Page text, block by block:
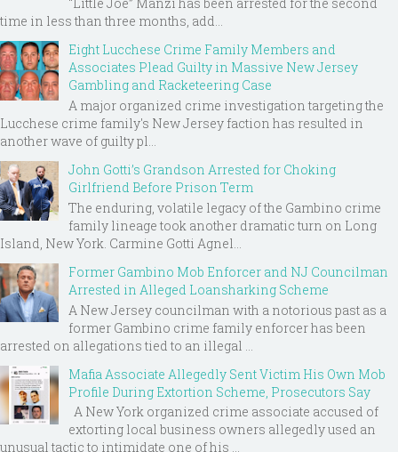
time in less than three months, add...
Eight Lucchese Crime Family Members and
Associates Plead Guilty in Massive New Jersey
Gambling and Racketeering Case
A major organized crime investigation targeting the
Lucchese crime family's New Jersey faction has resulted in
another wave of guilty pl...
John Gotti’s Grandson Arrested for Choking
Girlfriend Before Prison Term
The enduring, volatile legacy of the Gambino crime
family lineage took another dramatic turn on Long
Island, New York. Carmine Gotti Agnel...
Former Gambino Mob Enforcer and NJ Councilman
Arrested in Alleged Loansharking Scheme
A New Jersey councilman with a notorious past as a
former Gambino crime family enforcer has been
arrested on allegations tied to an illegal ...
Mafia Associate Allegedly Sent Victim His Own Mob
Profile During Extortion Scheme, Prosecutors Say
A New York organized crime associate accused of
extorting local business owners allegedly used an
unusual tactic to intimidate one of his ...